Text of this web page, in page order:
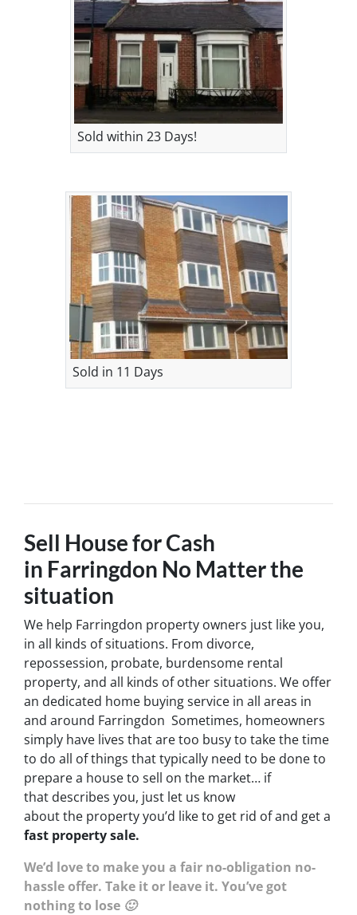
Sold within 23 Days!
Sold in 11 Days
Sell House for Cash
in Farringdon No Matter the
situation
We help Farringdon property owners just like you,
in all kinds of situations. From divorce,
repossession, probate, burdensome rental
property, and all kinds of other situations. We offer
an dedicated home buying service in all areas in
and around Farringdon Sometimes, homeowners
simply have lives that are too busy to take the time
to do all of things that typically need to be done to
prepare a house to sell on the market… if
that describes you, just let us know
about the property you’d like to get rid of and get a
fast property sale.
We’d love to make you a fair no-obligation no-
hassle offer. Take it or leave it. You’ve got
nothing to lose 🙂